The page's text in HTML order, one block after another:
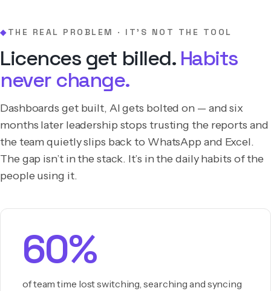
◆THE REAL PROBLEM · IT’S NOT THE TOOL
Licences get billed. Habits
never change.
Dashboards get built, AI gets bolted on — and six
months later leadership stops trusting the reports and
the team quietly slips back to WhatsApp and Excel.
The gap isn’t in the stack. It’s in the daily habits of the
people using it.
60%
of team time lost switching, searching and syncing